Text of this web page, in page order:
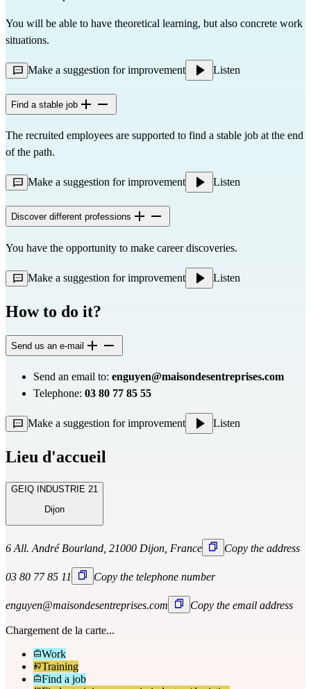
You will be able to have theoretical learning, but also concrete work
situations.
Make a suggestion for improvement Listen
Find a stable job
The recruited employees are supported to find a stable job at the end
of the path.
Make a suggestion for improvement Listen
Discover different professions
You have the opportunity to make career discoveries.
Make a suggestion for improvement Listen
How to do it?
Send us an e-mail
Send an email to: enguyen@maisondesentreprises.com
Telephone: 03 80 77 85 55
Make a suggestion for improvement Listen
Lieu d'accueil
GEIQ INDUSTRIE 21
Dijon
6 All. André Bourland, 21000 Dijon, France Copy the address
03 80 77 85 11 Copy the telephone number
enguyen@maisondesentreprises.com Copy the email address
Chargement de la carte...
Work
Training
Find a job